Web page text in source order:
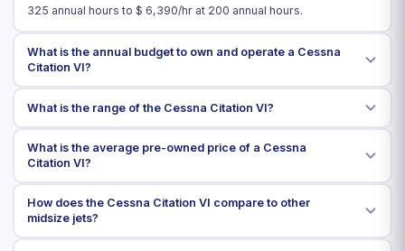
325 annual hours to $ 6,390/hr at 200 annual hours.
What is the annual budget to own and operate a Cessna
Citation VI?
What is the range of the Cessna Citation VI?
What is the average pre-owned price of a Cessna
Citation VI?
How does the Cessna Citation VI compare to other
midsize jets?